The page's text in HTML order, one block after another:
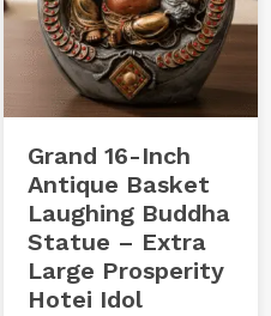
Grand 16-Inch
Antique Basket
Laughing Buddha
Statue – Extra
Large Prosperity
Hotei Idol